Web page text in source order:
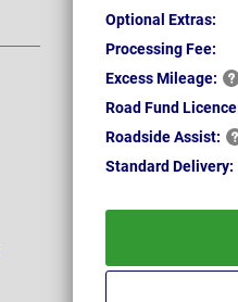
Optional Extras:
Processing Fee:
ExcessMileage:
Road Fund
RoadsideAssist:
Standard Delivery: